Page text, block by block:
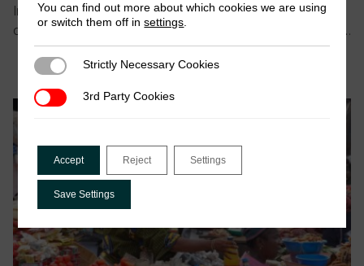
In this blog, the authors argue that revenue is only one
of several motives that explain why armed groups tax….
You can find out more about which cookies we are using
or switch them off insettings
Strictly Necessary Cookies
Strictly Necessary Cookies
3rd Party Cookies
3rd Party Cookies
Accept Reject Settings
Save Settings